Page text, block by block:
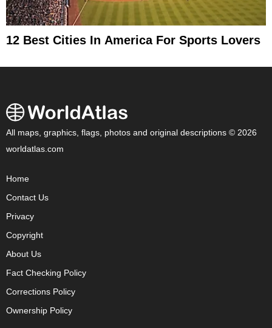
12 Best Cities In America For Sports Lovers
All maps, graphics, flags, photos and original descriptions © 2026
worldatlas.com
Home
Contact Us
Privacy
Copyright
About Us
Fact Checking Policy
Corrections Policy
Ownership Policy